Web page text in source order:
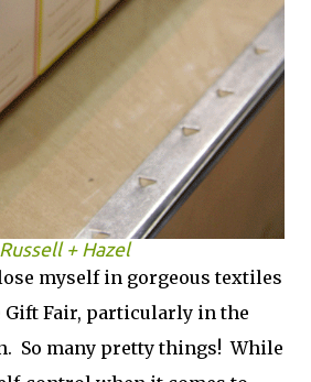
Russell + Hazel
myself in gorgeous textiles
Gift Fair, particularly in the
So many pretty things! While